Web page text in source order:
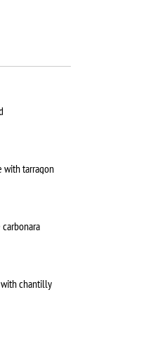
with tarragon
carbonara
chantilly